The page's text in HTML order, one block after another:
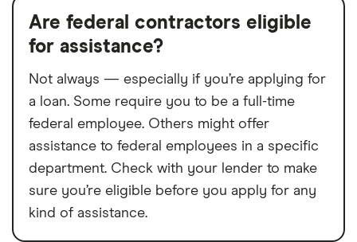
Are federal contractors eligible
for assistance?
Not always — especially if you’re applying for
a loan. Some require you to be a full-time
federal employee. Others might offer
assistance to federal employees in a specific
department. Check with your lender to make
sure you’re eligible before you apply for any
kind of assistance.